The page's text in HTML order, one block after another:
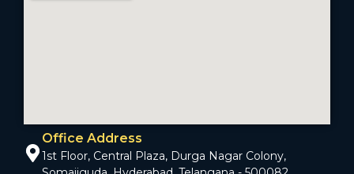
Office Address
1st Floor, Central Plaza, Durga Nagar Colony,